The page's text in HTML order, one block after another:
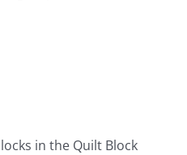
in the Quilt Block